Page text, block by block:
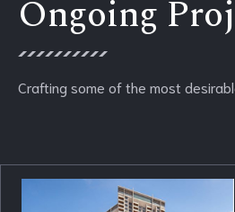
Ongoing
Crafting some of the most